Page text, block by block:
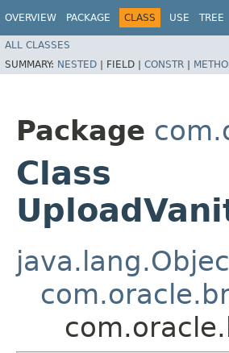
OVERVIEW PACKAGE CLASS USE TREE
ALL CLASSES
SUMMARY: NESTED | FIELD | CONSTR |
Package
Class